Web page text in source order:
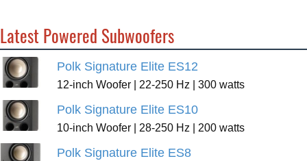
Latest Powered Subwoofers
Polk Signature Elite ES12
12-inch Woofer | 22-250 Hz | 300 watts
Polk Signature Elite ES10
10-inch Woofer | 28-250 Hz | 200 watts
Polk Signature Elite ES8